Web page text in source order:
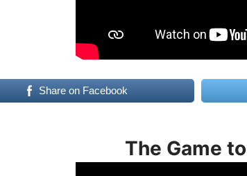
Share on Facebook
The Game